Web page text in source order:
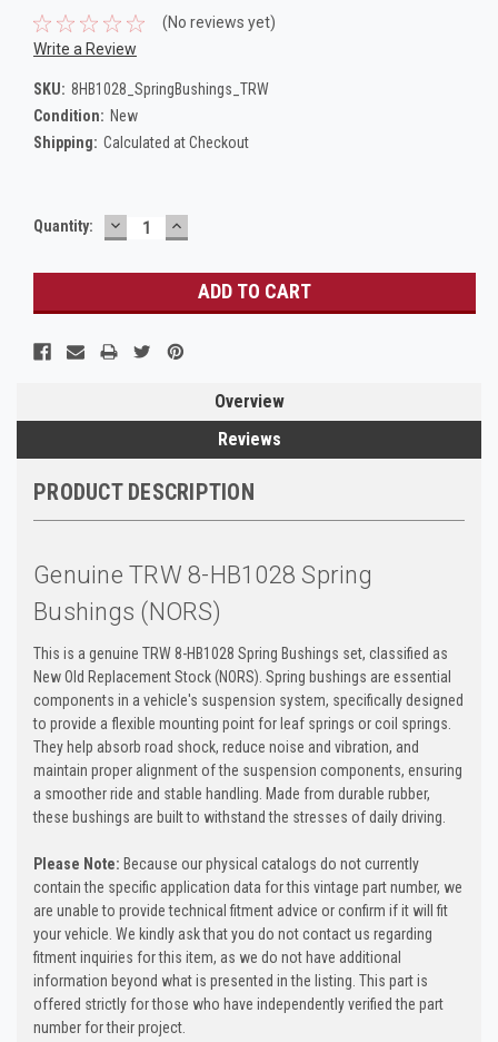
(No reviews yet)
Write a Review
SKU: 8HB1028_SpringBushings_TRW
Condition: New
Shipping: Calculated at Checkout
Current
Quantity: DECREASE
QUANTITY:
INCREASE
QUANTITY:
Overview
Reviews
PRODUCT DESCRIPTION
Genuine TRW 8-HB1028 Spring
Bushings (NORS)
This is a genuine TRW 8-HB1028 Spring Bushings set, classified as
New Old Replacement Stock (NORS). Spring bushings are essential
components in a vehicle's suspension system, specifically designed
to provide a flexible mounting point for leaf springs or coil springs.
They help absorb road shock, reduce noise and vibration, and
maintain proper alignment of the suspension components, ensuring
a smoother ride and stable handling. Made from durable rubber,
these bushings are built to withstand the stresses of daily driving.
Please Note: Because our physical catalogs do not currently
contain the specific application data for this vintage part number, we
are unable to provide technical fitment advice or confirm if it will fit
your vehicle. We kindly ask that you do not contact us regarding
fitment inquiries for this item, as we do not have additional
information beyond what is presented in the listing. This part is
offered strictly for those who have independently verified the part
number for their project.